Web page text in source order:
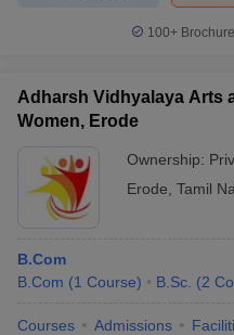
100+
Adharsh Vidhyalaya Arts
Women, Erode
Ownership:
Erode Tamil
B.Com
B.Com (1 Course) B.Sc. (2
Courses Admissions